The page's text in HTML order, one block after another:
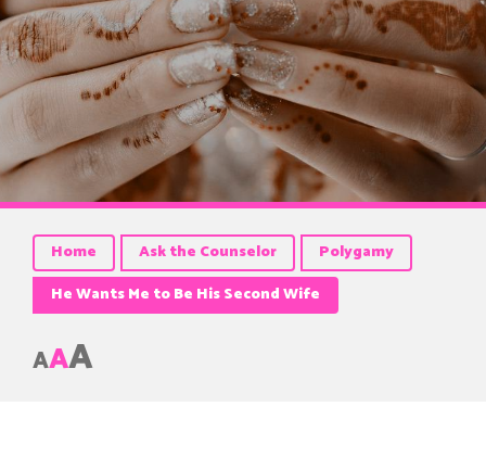
Home Ask the Counselor
Polygamy
He Wants Me to Be His Second Wife
AAA